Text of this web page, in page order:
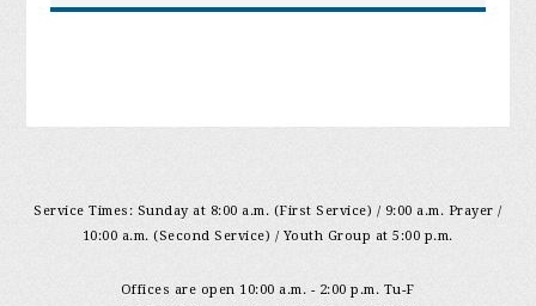
Service Times: Sunday at 8:00 a.m. (First Service) / 9:00 a.m. Prayer /
10:00 a.m. (Second Service) / Youth Group at 5:00 p.m.
Offices are open 10:00 a.m. - 2:00 p.m. Tu-F